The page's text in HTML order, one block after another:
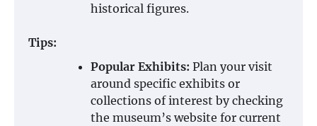
historical figures.
Tips:
Popular Exhibits: Plan your visit
around specific exhibits or
collections of interest by checking
the museum’s website for current